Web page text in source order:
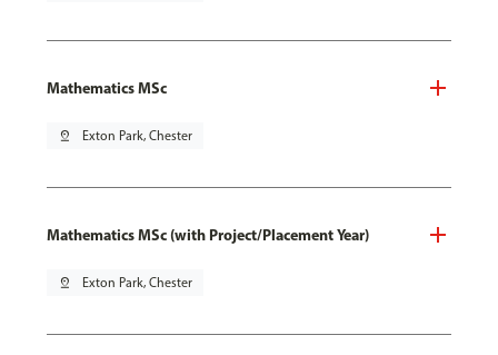
Mathematics MSc
pin_drop Exton Park, Chester
Mathematics MSc (with Project/Placement Year)
pin_drop Exton Park, Chester